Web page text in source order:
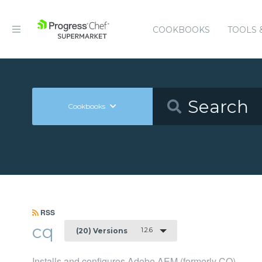
COOKBOOKS TOOLS
Cookbooks
RSS
cq (20) Versions 1.2.6